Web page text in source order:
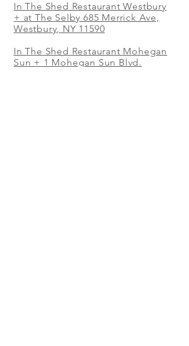
In The Shed Restaurant Westbury
+ at The Selby 685 Merrick Ave,
Westbury, NY 11590
In The Shed Restaurant Mohegan
Sun + 1 Mohegan Sun Blvd.